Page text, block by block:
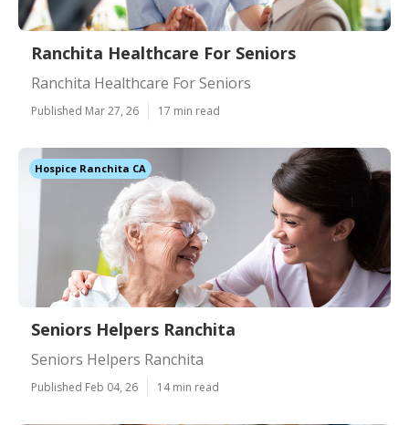
Ranchita Healthcare For Seniors
Ranchita Healthcare For Seniors
Published Mar 27, 26 17 min read
Hospice Ranchita CA
Seniors Helpers Ranchita
Seniors Helpers Ranchita
Published Feb 04, 26 14 min read